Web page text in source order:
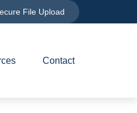
File Upload
Contact